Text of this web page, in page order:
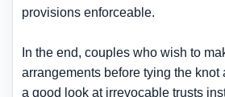
provisions enforceable.
In the end, couples who wish to
arrangements before tying the knot
a good look at irrevocable trusts